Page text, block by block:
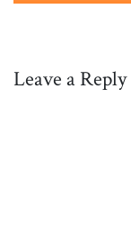
Leave a Reply